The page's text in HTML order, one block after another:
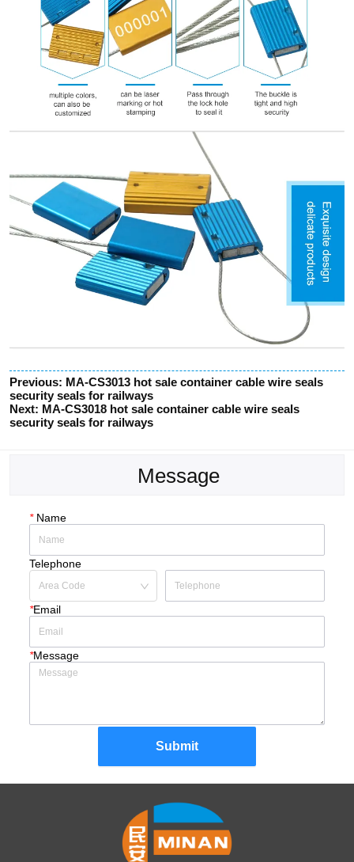
Previous: MA-CS3013 hot sale container cable wire seals
security seals for railways
Next: MA-CS3018 hot sale container cable wire seals
security seals for railways
Message
*Name
Telephone
*Email
*Message
Submit